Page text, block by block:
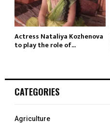
Actress Nataliya Kozhenova
to play the role of...
CATEGORIES
Agriculture